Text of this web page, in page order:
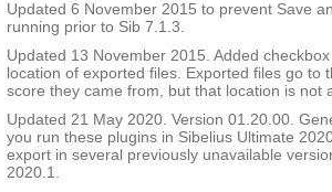
Updated 6 November 2015 to prevent Save
running prior to Sib 7.1.3.
Updated 13 November 2015. Added
location of exported files. Exported files go to
score they came from, but that location is not
Updated 21 May 2020. Version 01.20.00.
you run these plugins in Sibelius Ultimate
export in several previously unavailable
2020.1.